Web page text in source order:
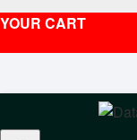
YOUR CART